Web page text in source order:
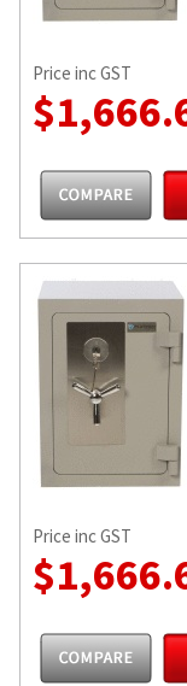
Price inc GST
Price inc GST